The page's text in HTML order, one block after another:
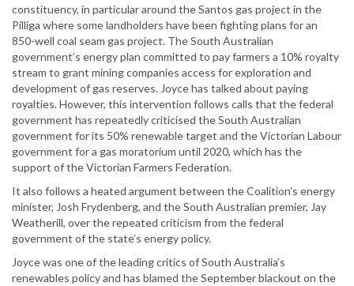
constituency, in particular around the Santos gas project in the
Pilliga where some landholders have been fighting plans for an
850-well coal seam gas project. The South Australian
government’s energy plan committed to pay farmers a 10% royalty
stream to grant mining companies access for exploration and
development of gas reserves. Joyce has talked about paying
royalties. However, this intervention follows calls that the federal
government has repeatedly criticised the South Australian
government for its 50% renewable target and the Victorian Labour
government for a gas moratorium until 2020, which has the
support of the Victorian Farmers Federation.
It also follows a heated argument between the Coalition’s energy
minister, Josh Frydenberg, and the South Australian premier, Jay
Weatherill, over the repeated criticism from the federal
government of the state’s energy policy.
Joyce was one of the leading critics of South Australia’s
renewables policy and has blamed the September blackout on the